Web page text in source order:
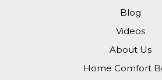
Blog
Videos
About Us
Home Comfort